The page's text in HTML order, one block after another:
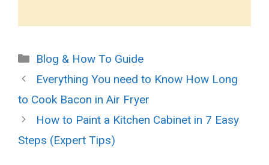
Categories
Blog & How To Guide
Everything You need to Know How Long
to Cook Bacon in Air Fryer
How to Paint a Kitchen Cabinet in 7 Easy
Steps (Expert Tips)